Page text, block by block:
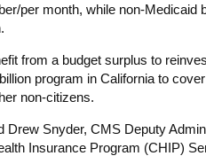
per month, while non-Medicaid
from a budget surplus to
program in California to
non-citizens.
Drew Snyder, CMS Deputy
Insurance Program (CHIP)